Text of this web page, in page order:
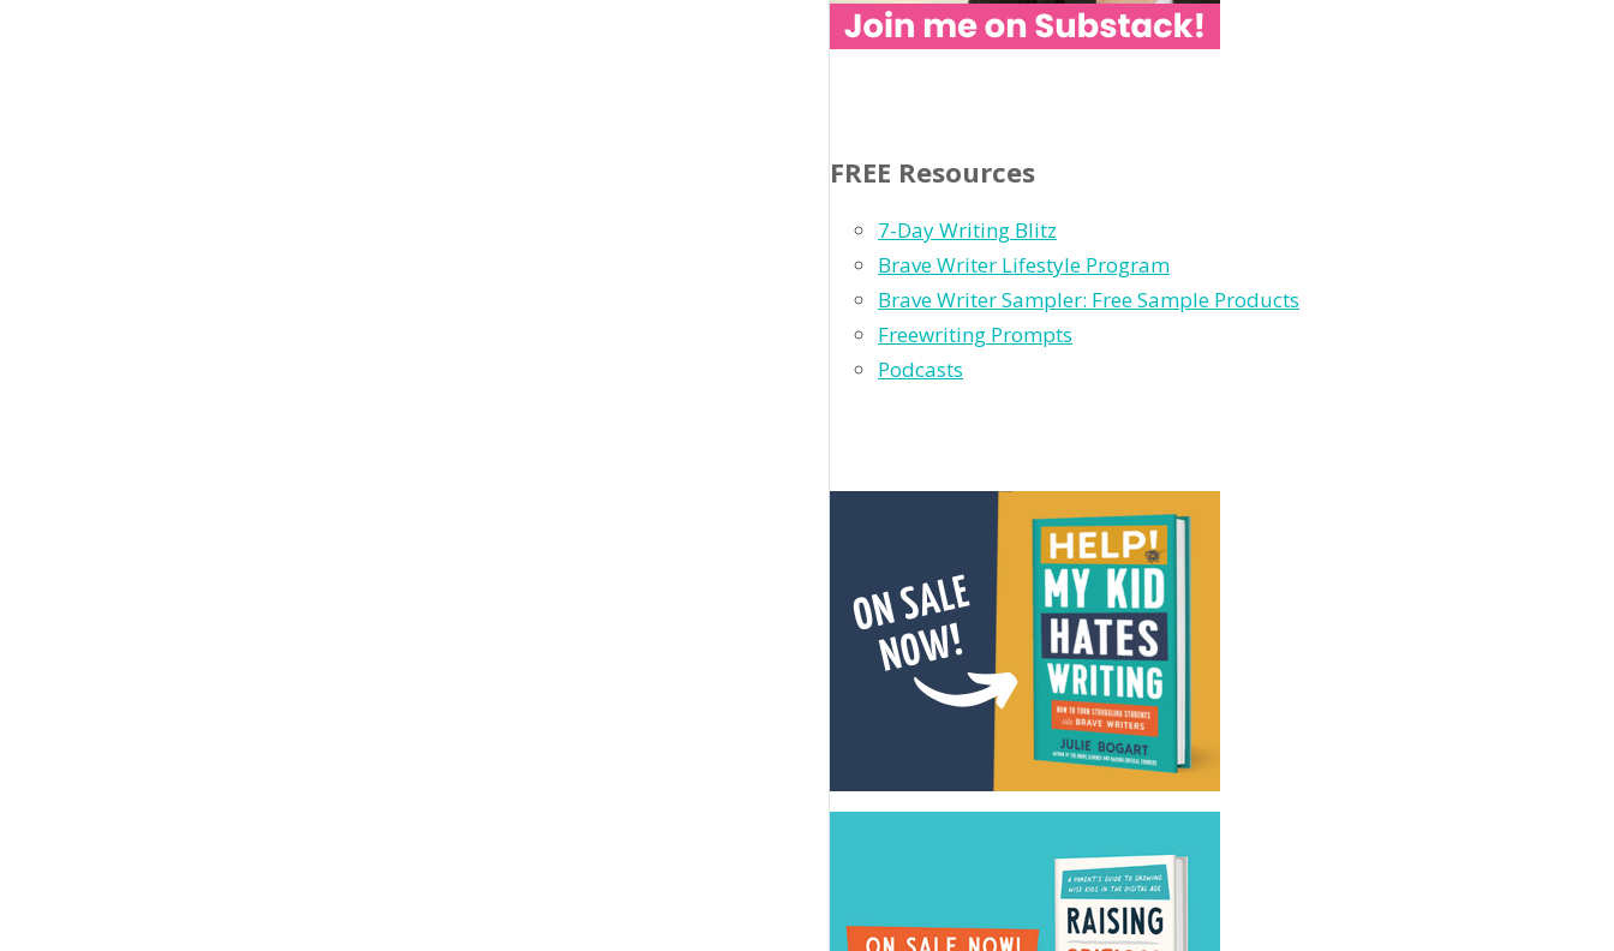
FREE Resources
7-Day Writing Blitz
Brave Writer Lifestyle Program
Brave Writer Sampler: Free Sample Products
Freewriting Prompts
Podcasts